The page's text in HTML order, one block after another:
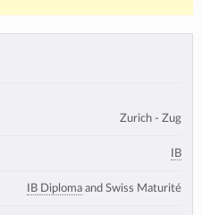
Zurich - Zug
IB
IB Diploma and Swiss Maturité